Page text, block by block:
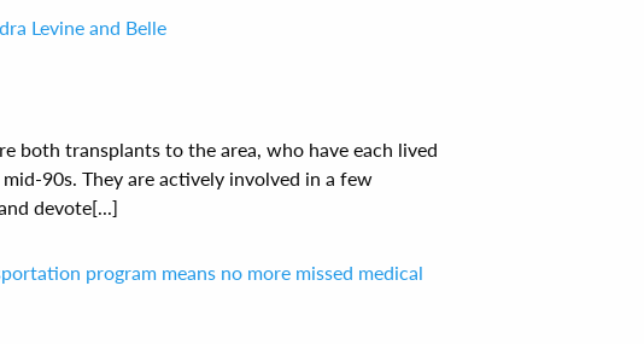
Levine and Belle
both transplants to the area, who have each lived
90s. They are actively involved in a few
devote[...]
program means no more missed medical